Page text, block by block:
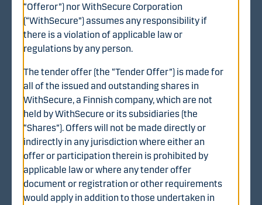
Important dates
Announcement of the Tender Offer 8 August 2025
Offer period commenced 20 August 2025
The extended offer period expires 15 October 2025.
The Offeror may extend the offer period further,
among other things, in order to satisfy the conditions
to completion of the Tender Offer, including without
limitation obtaining necessary regulatory approvals.
“Offeror”) nor WithSecure Corporation
(“WithSecure”) assumes any responsibility if
there is a violation of applicable law or
regulations by any person.
The tender offer (the “Tender Offer”) is made for
all of the issued and outstanding shares in
WithSecure, a Finnish company, which are not
held by WithSecure or its subsidiaries (the
“Shares”). Offers will not be made directly or
indirectly in any jurisdiction where either an
offer or participation therein is prohibited by
applicable law or where any tender offer
document or registration or other requirements
would apply in addition to those undertaken in